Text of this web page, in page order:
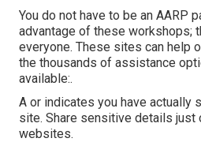
You do not have to be an AARP
advantage of these workshops;
everyone. These sites can help
the thousands of assistance
available:.
A or indicates you have actually
site. Share sensitive details just
websites.